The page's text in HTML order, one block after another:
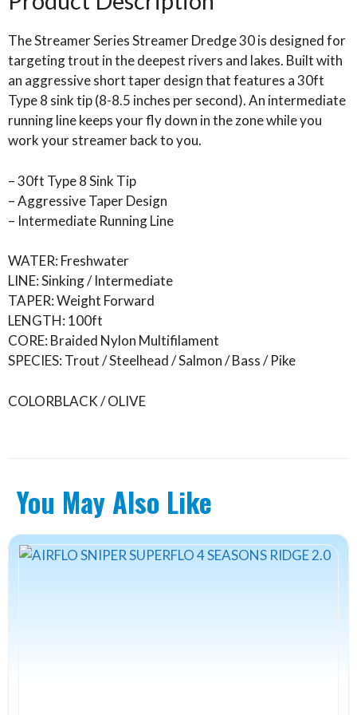
The Streamer Series Streamer Dredge 30 is designed for
targeting trout in the deepest rivers and lakes. Built with
an aggressive short taper design that features a 30ft
Type 8 sink tip (8-8.5 inches per second). An intermediate
running line keeps your fly down in the zone while you
work your streamer back to you.
– 30ft Type 8 Sink Tip
– Aggressive Taper Design
– Intermediate Running Line
WATER: Freshwater
LINE: Sinking / Intermediate
TAPER: Weight Forward
LENGTH: 100ft
CORE: Braided Nylon Multifilament
SPECIES: Trout / Steelhead / Salmon / Bass / Pike
COLORBLACK / OLIVE
You May Also Like
This
product